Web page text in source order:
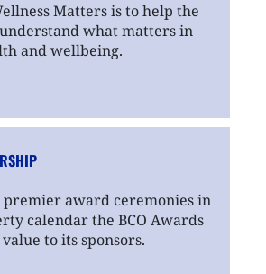
Matters is to help the
what matters in
and wellbeing.
premier award ceremonies in
calendar the BCO Awards
to its sponsors.